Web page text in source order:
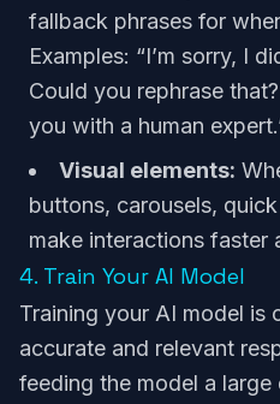
fallback phrases for
Examples: “I’m sorry, I
Could you rephrase
you with a human
Visual elements:
buttons, carousels,
make interactions faster
4. Train Your AI Model
Training your AI model is
accurate and relevant
feeding the model a